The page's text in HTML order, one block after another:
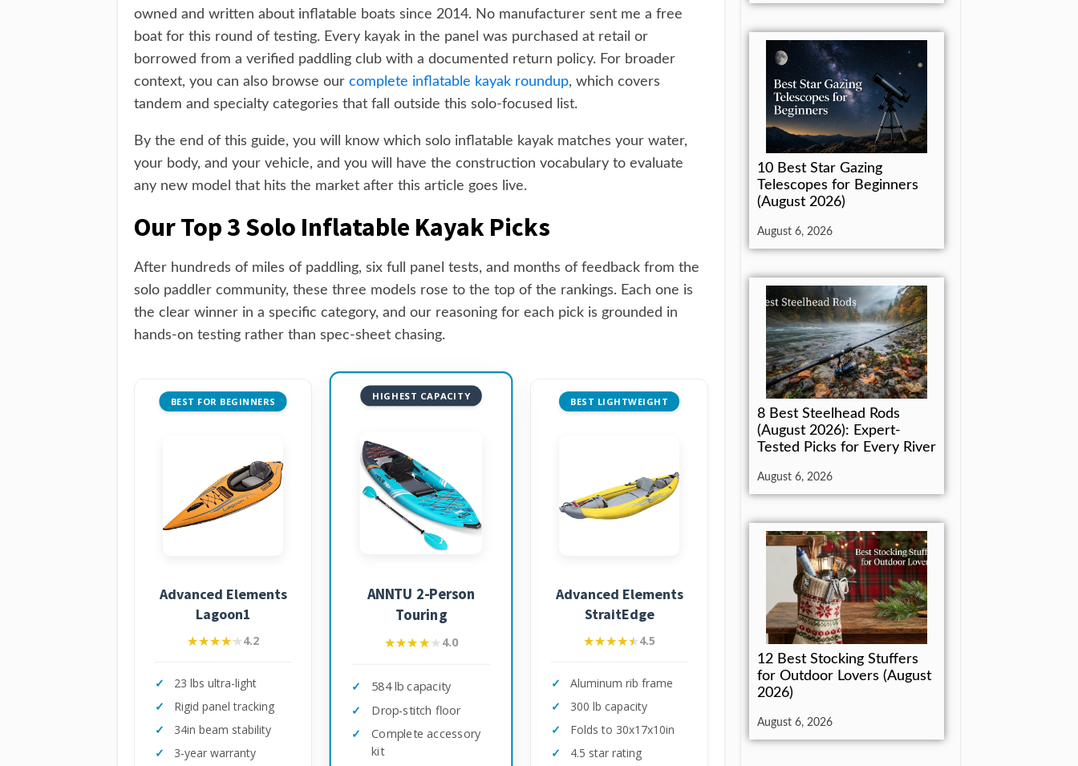
owned and written about inflatable boats since 2014. No manufacturer sent me a free
boat for this round of testing. Every kayak in the panel was purchased at retail or
borrowed from a verified paddling club with a documented return policy. For broader
context, you can also browse our complete inflatable kayak roundup, which covers
tandem and specialty categories that fall outside this solo-focused list.
By the end of this guide, you will know which solo inflatable kayak matches your water,
your body, and your vehicle, and you will have the construction vocabulary to evaluate
any new model that hits the market after this article goes live.
Our Top 3 Solo Inflatable Kayak Picks
After hundreds of miles of paddling, six full panel tests, and months of feedback from the
solo paddler community, these three models rose to the top of the rankings. Each one is
the clear winner in a specific category, and our reasoning for each pick is grounded in
hands-on testing rather than spec-sheet chasing.
BEST FOR BEGINNERS
Advanced Elements
Lagoon1
★★★★★
★★★★★4.2
23 lbs ultra-light
Rigid panel tracking
34in beam stability
3-year warranty
HIGHEST CAPACITY
ANNTU 2-Person
Touring
★★★★★
★★★★★ 4.0
584 lb capacity
Drop-stitch floor
Complete accessory
kit
BEST LIGHTWEIGHT
Advanced Elements
StraitEdge
★★★★★
★★★★★4.5
Aluminum rib frame
300 lb capacity
Folds to 30x17x10in
4.5 star rating
10 Best Star Gazing
Telescopes for Beginners
(August 2026)
August 6, 2026
8 Best Steelhead Rods
(August 2026): Expert-
Tested Picks for Every River
August 6, 2026
12 Best Stocking Stuffers
for Outdoor Lovers (August
2026)
August 6, 2026